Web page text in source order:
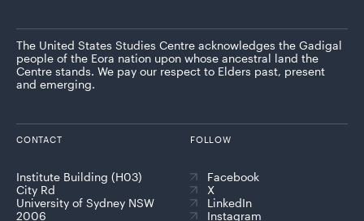
The United States Studies Centre acknowledges the Gadigal
people of the Eora nation upon whose ancestral land the
Centre stands. We pay our respect to Elders past, present
and emerging.
CONTACT
Institute Building (H03)
City Rd
University of Sydney NSW
2006
FOLLOW
Facebook
X
LinkedIn
Instagram